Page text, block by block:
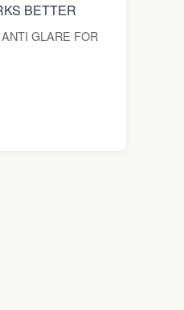
BETTER
GLARE FOR